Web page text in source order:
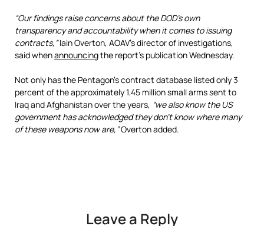
“Our findings raise concerns about the DOD’s own
transparency and accountability when it comes to issuing
contracts,”Iain Overton, AOAV’s director of investigations,
said whenannouncingthe report’s publication Wednesday.
Not only has the Pentagon’s contract database listed only 3
percent of the approximately 1.45 million small arms sent to
Iraq and Afghanistan over the years, “we also know the US
government has acknowledged they don’t know where many
of these weapons now are,”Overton added.
Leave a Reply